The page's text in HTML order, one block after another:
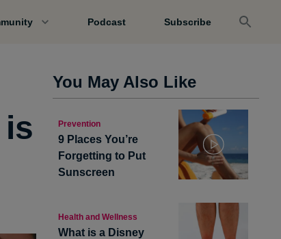
Podcast Subscribe
You May Also Like
Prevention
9 Places You’re
Forgetting to Put
Sunscreen
Health and Wellness
What is a Disney